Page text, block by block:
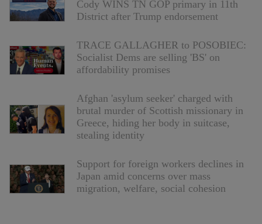
Cody WINS TN GOP primary in 11th
District after Trump endorsement
TRACE GALLAGHER to POSOBIEC:
Socialist Dems are selling 'BS' on
affordability promises
Afghan 'asylum seeker' charged with
brutal murder of Scottish missionary in
Greece, hiding her body in suitcase,
stealing identity
Support for foreign workers declines in
Japan amid concerns over mass
migration, welfare, social cohesion